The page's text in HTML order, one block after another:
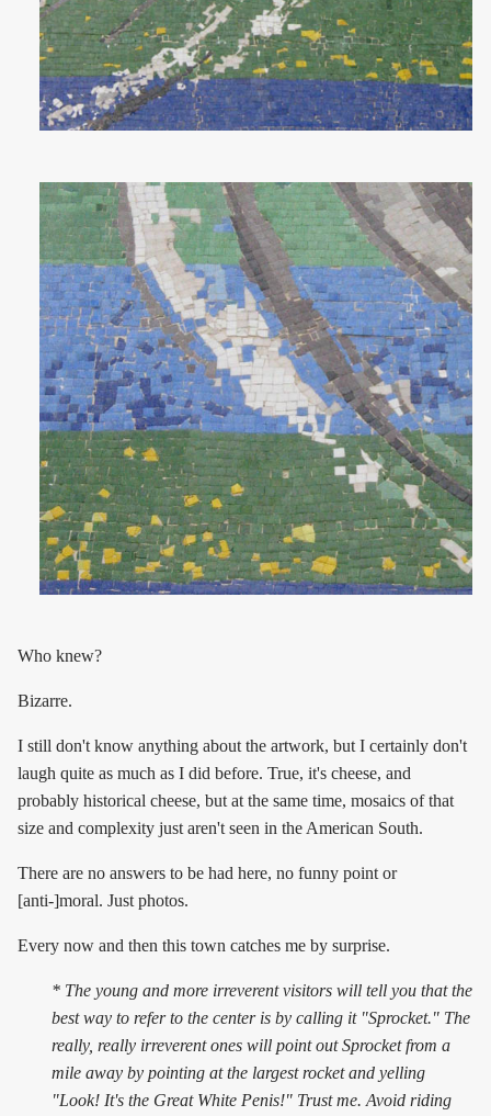
Who knew?
Bizarre.
I still don't know anything about the artwork, but I certainly don't
laugh quite as much as I did before. True, it's cheese, and
probably historical cheese, but at the same time, mosaics of that
size and complexity just aren't seen in the American South.
There are no answers to be had here, no funny point or
[anti-]moral. Just photos.
Every now and then this town catches me by surprise.
* The young and more irreverent visitors will tell you that the
best way to refer to the center is by calling it "Sprocket." The
really, really irreverent ones will point out Sprocket from a
mile away by pointing at the largest rocket and yelling
"Look! It's the Great White Penis!" Trust me. Avoid riding